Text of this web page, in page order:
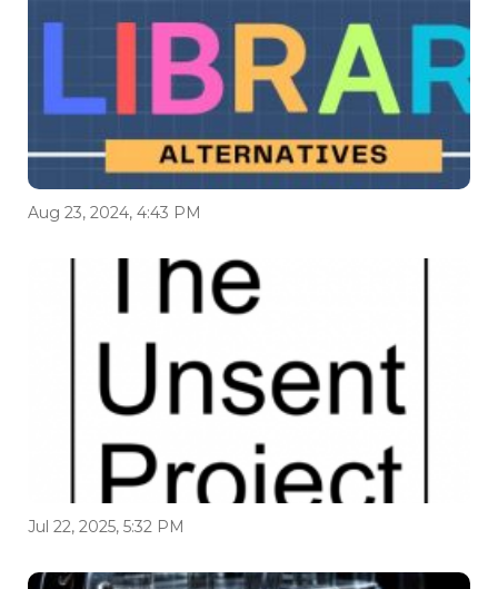
Aug 23, 2024, 4:43 PM
Jul 22, 2025, 5:32 PM